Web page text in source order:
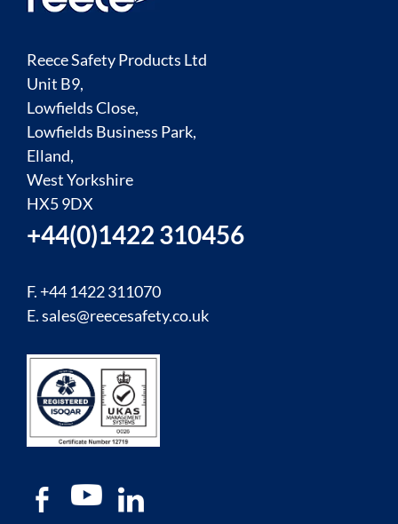
Reece Safety Products Ltd
Unit B9,
Lowfields Close,
Lowfields Business Park,
Elland,
West Yorkshire
HX5 9DX
+44(0)1422 310456
F. +44 1422 311070
E.sales@reecesafety.co.uk